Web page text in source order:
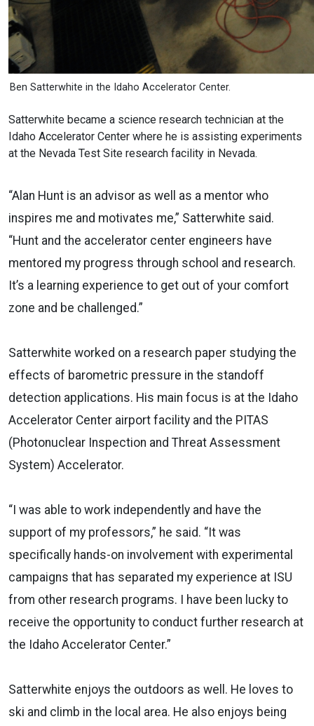
Ben Satterwhite in the Idaho Accelerator Center.
Satterwhite became a science research technician at the
Idaho Accelerator Center where he is assisting experiments
at the Nevada Test Site research facility in Nevada.
“Alan Hunt is an advisor as well as a mentor who
inspires me and motivates me,” Satterwhite said.
“Hunt and the accelerator center engineers have
mentored my progress through school and research.
It’s a learning experience to get out of your comfort
zone and be challenged.”
Satterwhite worked on a research paper studying the
effects of barometric pressure in the standoff
detection applications. His main focus is at the Idaho
Accelerator Center airport facility and the PITAS
(Photonuclear Inspection and Threat Assessment
System) Accelerator.
“I was able to work independently and have the
support of my professors,” he said. “It was
specifically hands-on involvement with experimental
campaigns that has separated my experience at ISU
from other research programs. I have been lucky to
receive the opportunity to conduct further research at
the Idaho Accelerator Center.”
Satterwhite enjoys the outdoors as well. He loves to
ski and climb in the local area. He also enjoys being